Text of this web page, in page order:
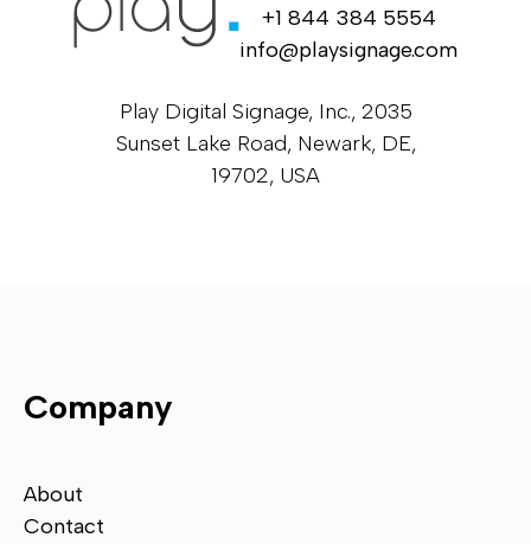
Company
About
Contact
+1 844 384 5554
info@playsignage.com
Play Digital Signage, Inc., 2035
Sunset Lake Road, Newark, DE,
19702, USA